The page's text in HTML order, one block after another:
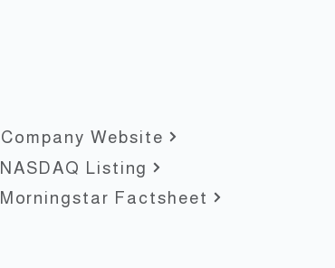
Company Website
NASDAQ Listing
Morningstar Factsheet